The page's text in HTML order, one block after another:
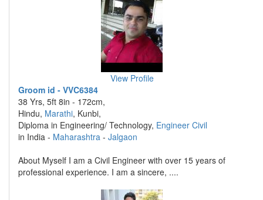
View Profile
Groom id - VVC6384
38 Yrs, 5ft 8in - 172cm,
Hindu, Marathi, Kunbi,
Diploma in Engineering/ Technology, Engineer Civil
in India - Maharashtra - Jalgaon
About Myself I am a Civil Engineer with over 15 years of
professional experience. I am a sincere, ....